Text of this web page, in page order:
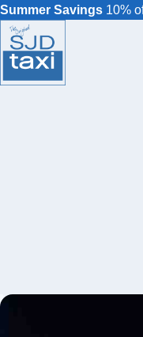
Summer Savings 10%